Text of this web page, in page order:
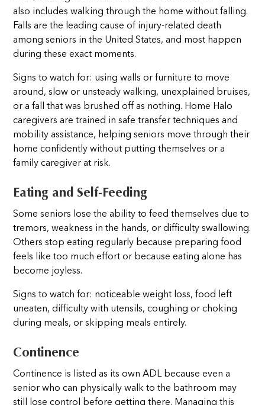
also includes walking through the home without falling.
Falls are the leading cause of injury-related death
among seniors in the United States, and most happen
during these exact moments.
Signs to watch for: using walls or furniture to move
around, slow or unsteady walking, unexplained bruises,
or a fall that was brushed off as nothing. Home Halo
caregivers are trained in safe transfer techniques and
mobility assistance, helping seniors move through their
home confidently without putting themselves or a
family caregiver at risk.
Eating and Self-Feeding
Some seniors lose the ability to feed themselves due to
tremors, weakness in the hands, or difficulty swallowing.
Others stop eating regularly because preparing food
feels like too much effort or because eating alone has
become joyless.
Signs to watch for: noticeable weight loss, food left
uneaten, difficulty with utensils, coughing or choking
during meals, or skipping meals entirely.
Continence
Continence is listed as its own ADL because even a
senior who can physically walk to the bathroom may
still lose control before getting there. Managing this